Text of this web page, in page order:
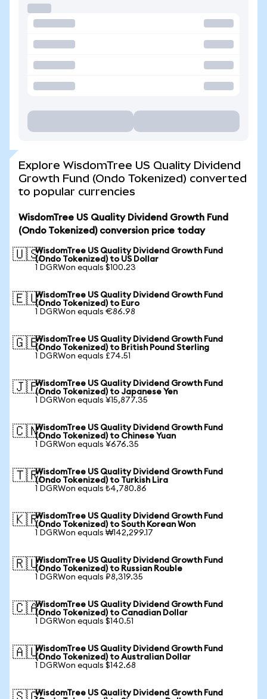
Explore WisdomTree US Quality Dividend
Growth Fund (Ondo Tokenized) converted
to popular currencies
WisdomTree US Quality Dividend Growth Fund
(Ondo Tokenized) conversion price today
🇺🇸WisdomTree US Quality Dividend Growth Fund
(Ondo Tokenized) to US Dollar
1 DGRWon equals $100.23
🇪🇺WisdomTree US Quality Dividend Growth Fund
(Ondo Tokenized) to Euro
1 DGRWon equals €86.98
🇬🇧WisdomTree US Quality Dividend Growth Fund
(Ondo Tokenized) to British Pound Sterling
1 DGRWon equals £74.51
🇯🇵WisdomTree US Quality Dividend Growth Fund
(Ondo Tokenized) to Japanese Yen
1 DGRWon equals ¥15,877.35
🇨🇳WisdomTree US Quality Dividend Growth Fund
(Ondo Tokenized) to Chinese Yuan
1 DGRWon equals ¥676.35
🇹🇷WisdomTree US Quality Dividend Growth Fund
(Ondo Tokenized) to Turkish Lira
1 DGRWon equals ₺4,780.86
🇰🇷WisdomTree US Quality Dividend Growth Fund
(Ondo Tokenized) to South Korean Won
1 DGRWon equals ₩142,299.17
🇷🇺WisdomTree US Quality Dividend Growth Fund
(Ondo Tokenized) to Russian Rouble
1 DGRWon equals ₽8,319.35
🇨🇦WisdomTree US Quality Dividend Growth Fund
(Ondo Tokenized) to Canadian Dollar
1 DGRWon equals $140.51
🇦🇺WisdomTree US Quality Dividend Growth Fund
(Ondo Tokenized) to Australian Dollar
1 DGRWon equals $142.68
WisdomTree US Quality Dividend Growth Fund